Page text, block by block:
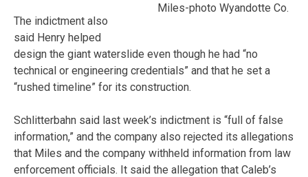
Miles-photo Wyandotte Co.
The indictment also
said Henry helped
design the giant waterslide even though he had “no
technical or engineering credentials” and that he set a
“rushed timeline” for its construction.
Schlitterbahn said last week’s indictment is “full of false
information,” and the company also rejected its allegations
that Miles and the company withheld information from law
enforcement officials. It said the allegation that Caleb’s